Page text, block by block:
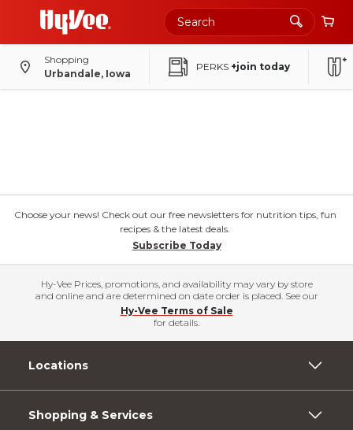
Shopping
Urbandale, Iowa
PERKS +join today
Choose your news! Check out our free newsletters for nutrition tips, fun
recipes & the latest deals.
Subscribe Today
Hy-Vee Prices, promotions, and availability may vary by store
and online and are determined on date order is placed. See our
Hy-Vee Terms of Sale
for details.
Locations
Shopping & Services